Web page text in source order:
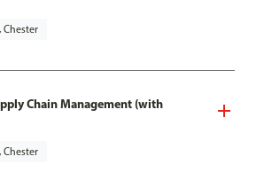
Chester
Chain Management (with
Chester